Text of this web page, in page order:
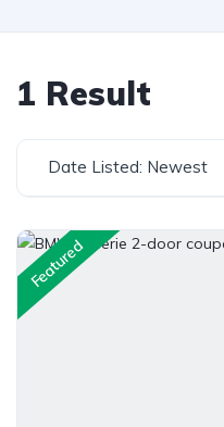
1 Result
Date Listed: Newest
Featured